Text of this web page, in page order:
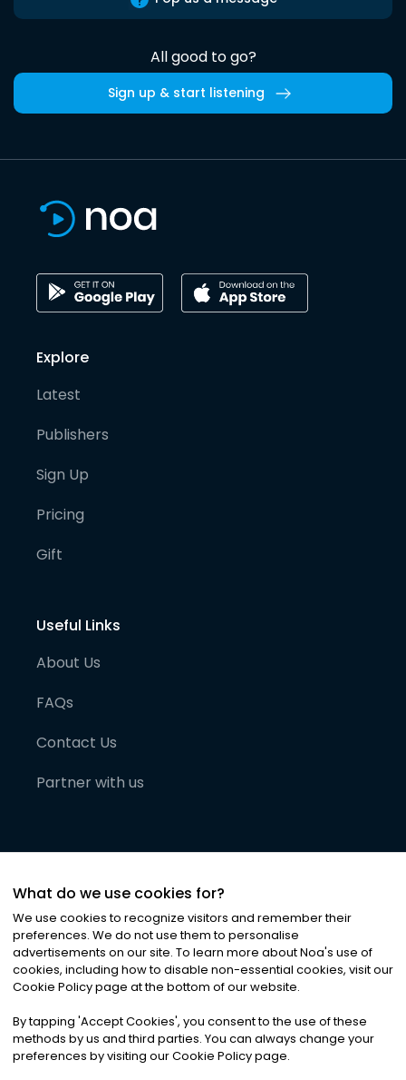
All good to go?
Sign up & start listening
Explore
Latest
Publishers
Sign Up
Pricing
Gift
Useful Links
About Us
FAQs
Contact Us
Partner with us
©2026Noa News Ltd. ALL RIGHTS RESERVED
Privacy|Terms & Conditions|Cookies
What do we use cookies for?
We use cookies to recognize visitors and remember their
preferences. We do not use them to personalise
advertisements on our site. To learn more about Noa's use of
cookies, including how to disable non-essential cookies, visit our
Cookie Policy page at the bottom of our website.
By tapping 'Accept Cookies', you consent to the use of these
methods by us and third parties. You can always change your
preferences by visiting our Cookie Policy page.